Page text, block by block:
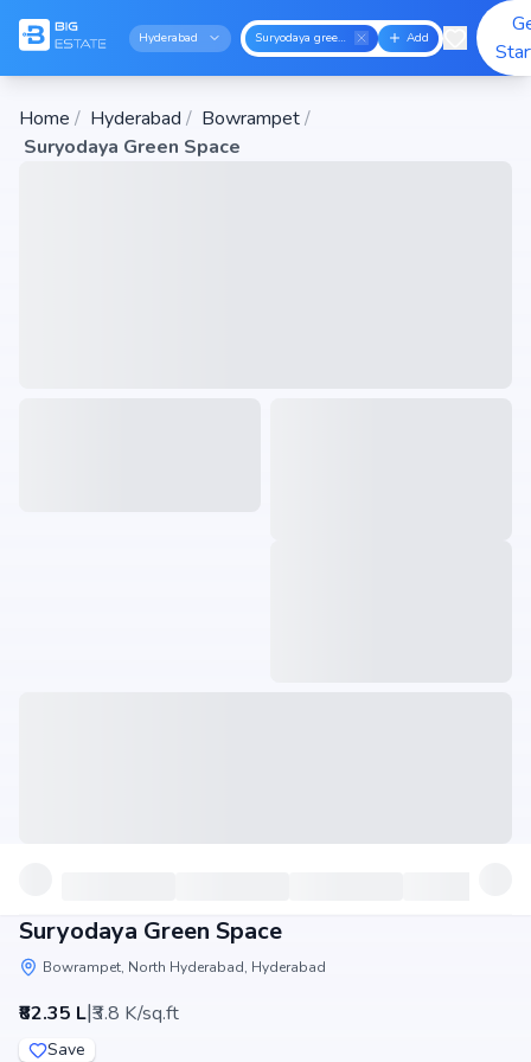
Hyderabad Suryodaya green space Add
Home / Hyderabad / Bowrampet/
Suryodaya Green Space
Suryodaya Green Space
Bowrampet, North Hyderabad, Hyderabad
₹82.35 L|₹3.8 K/sq.ft
Save